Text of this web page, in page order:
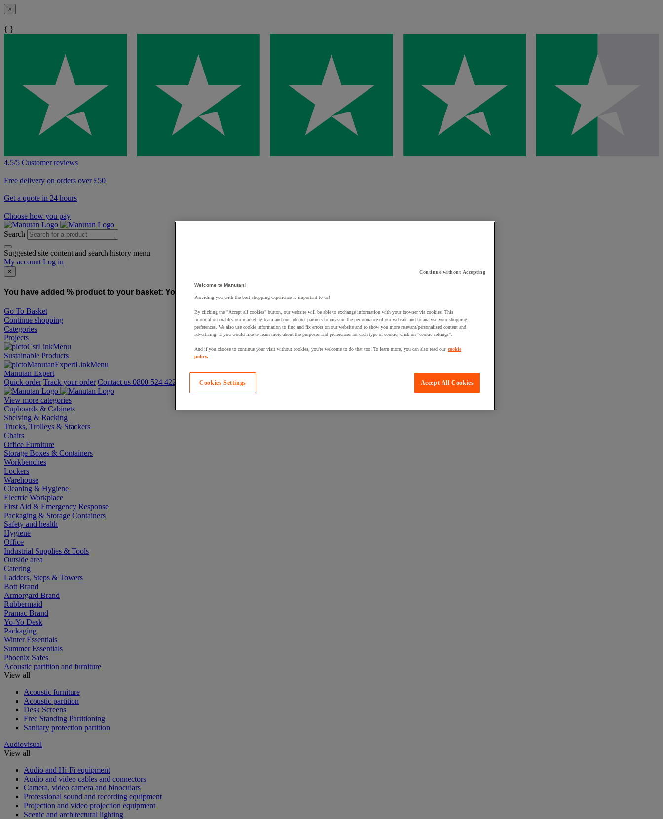
×
{ }
4.5/5 Customer reviews
Free delivery on orders over £50
Get a quote in 24 hours
Choose how you pay
Search
Suggested site content and search history menu
My account Log in
×
You have added % product to your basket: You have added a product to your basket:
Go To Basket
Continue shopping
Categories
Projects
Sustainable Products
Manutan Expert
Quick order Track your order Contact us 0800 524 4223
View more categories
Cupboards & Cabinets
Shelving & Racking
Trucks, Trolleys & Stackers
Chairs
Office Furniture
Storage Boxes & Containers
Workbenches
Lockers
Warehouse
Cleaning & Hygiene
Electric Workplace
First Aid & Emergency Response
Packaging & Storage Containers
Safety and health
Hygiene
Office
Industrial Supplies & Tools
Outside area
Catering
Ladders, Steps & Towers
Bott Brand
Armorgard Brand
Rubbermaid
Pramac Brand
Yo-Yo Desk
Packaging
Winter Essentials
Summer Essentials
Phoenix Safes
Acoustic partition and furniture
View all
Acoustic furniture
Acoustic partition
Desk Screens
Free Standing Partitioning
Sanitary protection partition
Audiovisual
View all
Audio and Hi-Fi equipment
Audio and video cables and connectors
Camera, video camera and binoculars
Professional sound and recording equipment
Projection and video projection equipment
Scenic and architectural lighting
Continue without Accepting
Welcome to Manutan!
Providing you with the best shopping experience is important to us!
By clicking the "Accept all cookies" button, our website will be able to exchange information with your browser via cookies. This
information enables our marketing team and our internet partners to measure the performance of our website and to analyse your shopping
preferences. We also use cookie information to find and fix errors on our website and to show you more relevant/personalised content and
advertising. If you would like to learn more about the purposes and preferences for each type of cookie, click on "cookie settings".
And if you choose to continue your visit without cookies, you're welcome to do that too! To learn more, you can also read our cookie
policy.
Accept All Cookies
Cookies Settings